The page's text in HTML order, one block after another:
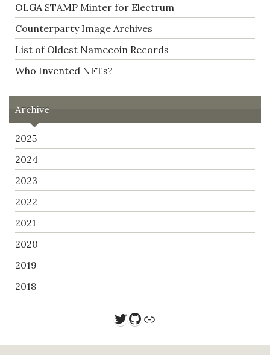
OLGA STAMP Minter for Electrum
Counterparty Image Archives
List of Oldest Namecoin Records
Who Invented NFTs?
Archive
2025
2024
2023
2022
2021
2020
2019
2018
Twitter
GitHub
Link